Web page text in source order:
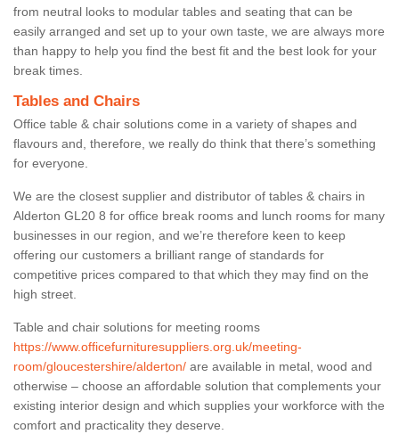
from neutral looks to modular tables and seating that can be
easily arranged and set up to your own taste, we are always more
than happy to help you find the best fit and the best look for your
break times.
Tables and Chairs
Office table & chair solutions come in a variety of shapes and
flavours and, therefore, we really do think that there’s something
for everyone.
We are the closest supplier and distributor of tables & chairs in
Alderton GL20 8 for office break rooms and lunch rooms for many
businesses in our region, and we’re therefore keen to keep
offering our customers a brilliant range of standards for
competitive prices compared to that which they may find on the
high street.
Table and chair solutions for meeting rooms
https://www.officefurnituresuppliers.org.uk/meeting-
room/gloucestershire/alderton/ are available in metal, wood and
otherwise – choose an affordable solution that complements your
existing interior design and which supplies your workforce with the
comfort and practicality they deserve.